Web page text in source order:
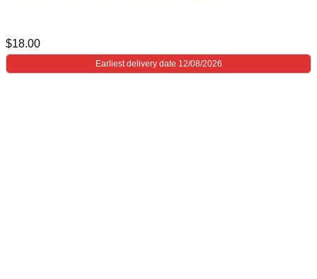
$18.00
Earliest delivery date 12/08/2026